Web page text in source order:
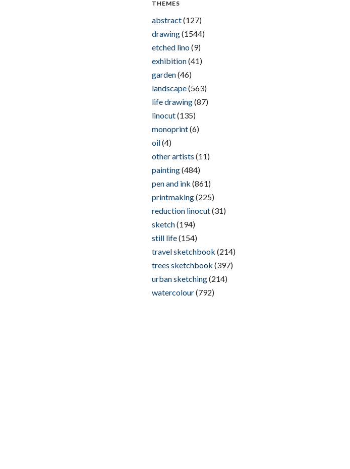
THEMES
abstract(127)
drawing(1544)
etched lino(9)
exhibition(41)
garden(46)
landscape(563)
life drawing(87)
linocut(135)
monoprint(6)
oil(4)
other artists (11)
painting(484)
pen and ink (861)
printmaking(225)
reduction linocut(31)
sketch(194)
still life(154)
travel sketchbook (214)
trees sketchbook (397)
urban sketching(214)
watercolour(792)